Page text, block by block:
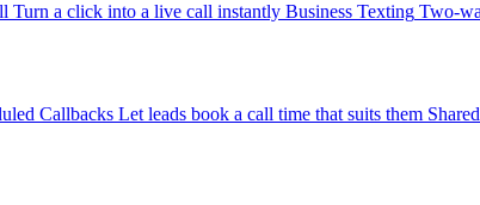
Turn a click into a live call instantly Business Texting Two-
Callbacks Let leads book a call time that suits them